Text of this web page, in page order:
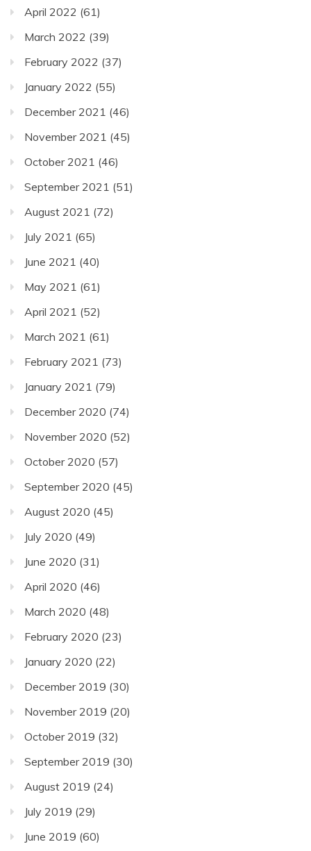
April 2022 (61)
March 2022 (39)
February 2022 (37)
January 2022 (55)
December 2021 (46)
November 2021 (45)
October 2021 (46)
September 2021 (51)
August 2021 (72)
July 2021 (65)
June 2021 (40)
May 2021 (61)
April 2021 (52)
March 2021 (61)
February 2021 (73)
January 2021 (79)
December 2020 (74)
November 2020 (52)
October 2020 (57)
September 2020 (45)
August 2020 (45)
July 2020 (49)
June 2020 (31)
April 2020 (46)
March 2020 (48)
February 2020 (23)
January 2020 (22)
December 2019 (30)
November 2019 (20)
October 2019 (32)
September 2019 (30)
August 2019 (24)
July 2019 (29)
June 2019 (60)